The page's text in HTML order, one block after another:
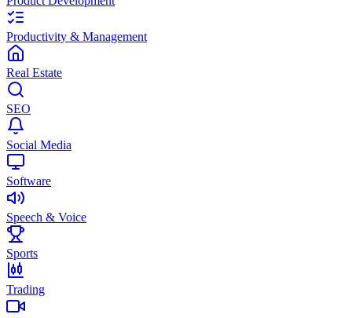
Productivity & Management
Real Estate
SEO
Social Media
Software
Speech & Voice
Sports
Trading